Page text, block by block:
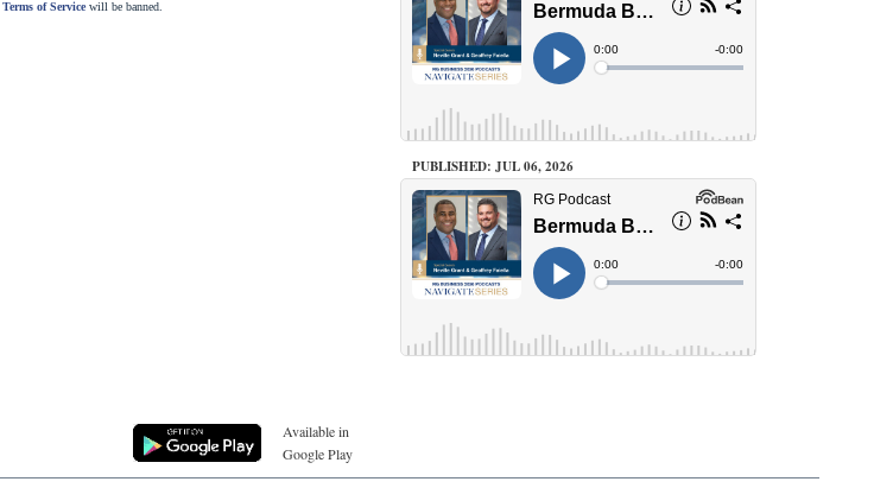
Terms of Servicewill be banned.
PUBLISHED: JUL 06, 2026
Available in
Google Play